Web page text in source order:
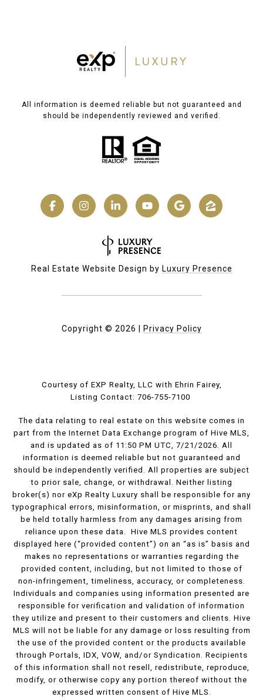
All information is deemed reliable but not guaranteed and
should be independently reviewed and verified.
Real Estate Website Design by Luxury Presence
Copyright © 2026 Privacy Policy
Courtesy of EXP Realty, LLC with Ehrin Fairey,
Listing Contact: 706-755-7100
The data relating to real estate on this website comes in
part from the Internet Data Exchange program of Hive MLS,
and is updated as of 11:50 PM UTC, 7/21/2026. All
information is deemed reliable but not guaranteed and
should be independently verified. All properties are subject
to prior sale, change, or withdrawal. Neither listing
broker(s) nor eXp Realty Luxury shall be responsible for any
typographical errors, misinformation, or misprints, and shall
be held totally harmless from any damages arising from
reliance upon these data. Hive MLS provides content
displayed here (“provided content”) on an “as is” basis and
makes no representations or warranties regarding the
provided content, including, but not limited to those of
non-infringement, timeliness, accuracy, or completeness.
Individuals and companies using information presented are
responsible for verification and validation of information
they utilize and present to their customers and clients. Hive
MLS will not be liable for any damage or loss resulting from
the use of the provided content or the products available
through Portals, IDX, VOW, and/or Syndication. Recipients
of this information shall not resell, redistribute, reproduce,
modify, or otherwise copy any portion thereof without the
expressed written consent of Hive MLS.